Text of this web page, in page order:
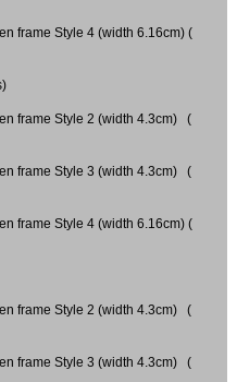
frame Style 4 (width 6.16cm) (
frame Style 2 (width 4.3cm) (
frame Style 3 (width 4.3cm) (
frame Style 4 (width 6.16cm) (
frame Style 2 (width 4.3cm) (
frame Style 3 (width 4.3cm) (